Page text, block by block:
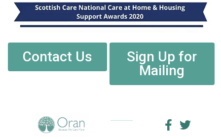
Contact Us
Sign Up for
Mailing